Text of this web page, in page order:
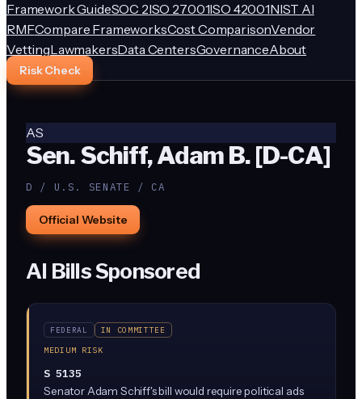
Framework GuideSOC 2ISO 27001ISO 42001NIST AI
RMFCompare FrameworksCost ComparisonVendor
VettingLawmakersData CentersGovernanceAbout
Risk Check
AS
Sen. Schiff, Adam B. [D-CA]
D / U.S. SENATE / CA
Official Website
AI Bills Sponsored
FEDERAL
IN COMMITTEE
MEDIUM RISK
S 5135
Senator Adam Schiff's bill would require political ads